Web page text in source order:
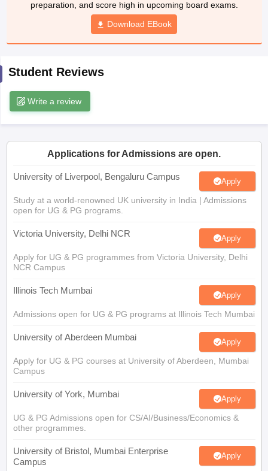
10th Syllabus
JAC 10th Syllabus Odisha 10th Syllabus
Syllabus for Class 11Syllabus for Class 12
Digital Gujarat Scholarship 2026-27
preparation, and score high in upcoming board exams.
Download EBook
Student Reviews
Write a review
Applications for Admissions are open.
University of Liverpool, Bengaluru Campus Apply
Study at a world-renowned UK university in India | Admissions
open for UG & PG programs.
Victoria University, Delhi NCR Apply
Apply for UG & PG programmes from Victoria University, Delhi
NCR Campus
Illinois Tech Mumbai Apply
Admissions open for UG & PG programs at Illinois Tech Mumbai
University of Aberdeen Mumbai Apply
Apply for UG & PG courses at University of Aberdeen, Mumbai
Campus
University of York, Mumbai Apply
UG & PG Admissions open for CS/AI/Business/Economics &
other programmes.
University of Bristol, Mumbai Enterprise
Campus
Apply